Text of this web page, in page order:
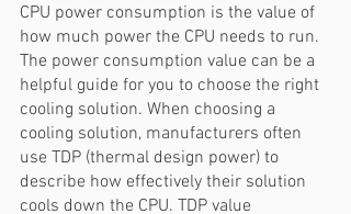
CPU power consumption is the value of
how much power the CPU needs to run.
The power consumption value can be a
helpful guide for you to choose the right
cooling solution. When choosing a
cooling solution, manufacturers often
use TDP (thermal design power) to
describe how effectively their solution
cools down the CPU. TDP value